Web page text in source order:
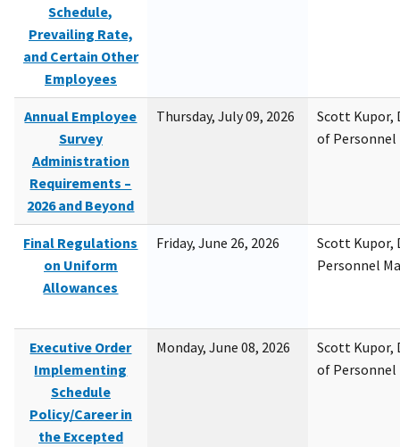
Schedule,
Prevailing Rate,
and Certain Other
Employees
Annual Employee
Survey
Administration
Requirements –
2026 and Beyond
Thursday, July 09, 2026
Scott Kupor,
of
Final Regulations
on Uniform
Allowances
Friday, June 26, 2026
Scott Kupor,
Personnel
Executive Order
Implementing
Schedule
Policy/Career in
the Excepted
Monday, June 08, 2026
Scott Kupor,
of